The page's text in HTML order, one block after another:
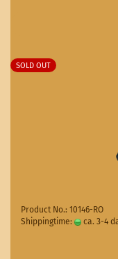
SOLD OUT
Product No.: 10146-RO
Shippingtime:
ca. 3-4